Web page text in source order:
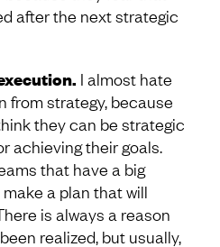
after the next strategic
I almost hate
from strategy, because
they can be strategic
achieving their goals.
that have a big
a plan that will
is always a reason
realized, but usually,